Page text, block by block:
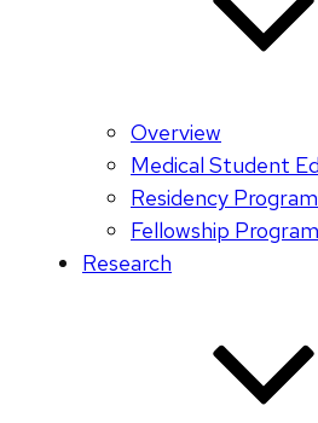
Overview
Medical Student
Residency
Fellowship
Research